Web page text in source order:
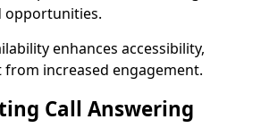
opportunities.
enhances accessibility,
from increased engagement.
Call Answering